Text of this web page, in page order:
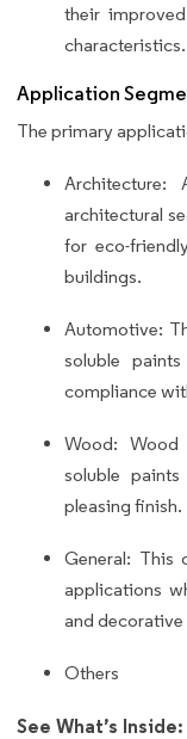
their
characteristics.
Application
The primary
Architecture:
architectural
for eco-
buildings.
Automotive:
soluble
compliance
Wood: Wood
soluble
pleasing finish.
General: This
applications
and
Others
See What’s